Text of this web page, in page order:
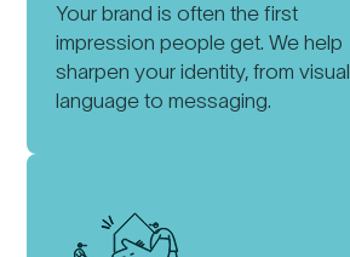
Your brand is often the first
impression people get. We help
sharpen your identity, from visual
language to messaging.